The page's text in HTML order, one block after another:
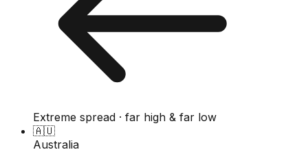
Extreme spread · far high & far low
🇦🇺
Australia